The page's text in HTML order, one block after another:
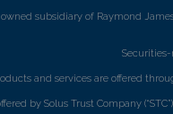
subsidiary of Raymond
and services are offered
by Solus Trust Company